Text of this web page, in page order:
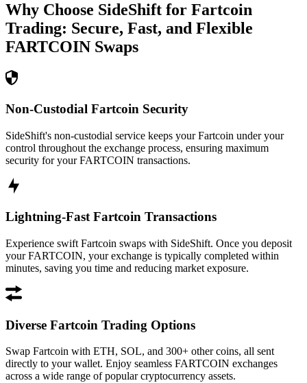
Why Choose SideShift for Fartcoin
Trading: Secure, Fast, and Flexible
FARTCOIN Swaps
Non-Custodial Fartcoin Security
SideShift's non-custodial service keeps your Fartcoin under your
control throughout the exchange process, ensuring maximum
security for your FARTCOIN transactions.
Lightning-Fast Fartcoin Transactions
Experience swift Fartcoin swaps with SideShift. Once you deposit
your FARTCOIN, your exchange is typically completed within
minutes, saving you time and reducing market exposure.
Diverse Fartcoin Trading Options
Swap Fartcoin with ETH, SOL, and 300+ other coins, all sent
directly to your wallet. Enjoy seamless FARTCOIN exchanges
across a wide range of popular cryptocurrency assets.